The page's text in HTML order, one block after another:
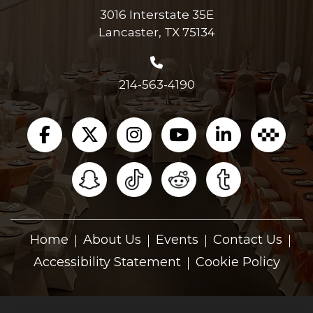
3016 Interstate 35E
Lancaster, TX 75134
214-563-4190
Home About Us Events
Contact Us
Accessibility Statement
Cookie Policy